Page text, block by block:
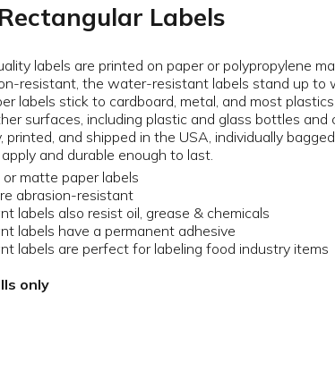
Labels
labels are printed on paper or polypropylene
resistant, the water-resistant labels stand up to
labels stick to cardboard, metal, and most
surfaces, including plastic and glass bottles and
printed, and shipped in the USA, individually
and durable enough to last.
matte paper labels
abrasion-resistant
labels also resist oil, grease & chemicals
labels have a permanent adhesive
labels are perfect for labeling food industry items
only